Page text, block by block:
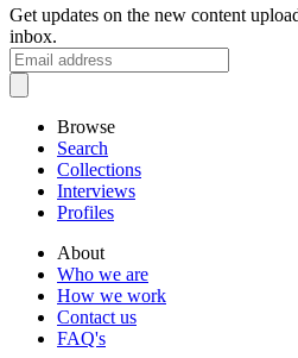
Get updates on the new content
inbox.
Browse
Search
Collections
Interviews
Profiles
About
Who we are
How we work
Contact us
FAQ's